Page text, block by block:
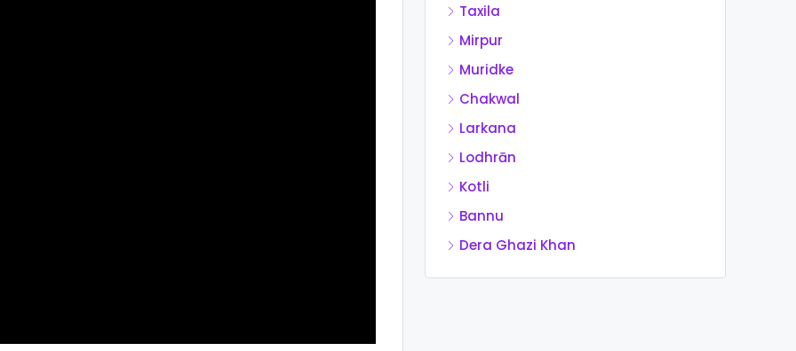
Taxila
Mirpur
Muridke
Chakwal
Larkana
Lodhrān
Kotli
Bannu
Dera Ghazi Khan